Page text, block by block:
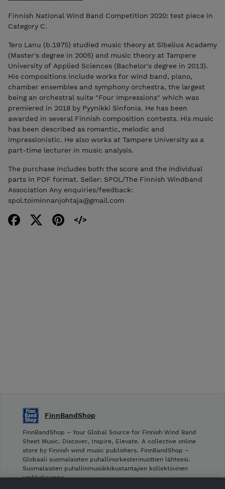
Finnish National Wind Band Competition 2020: test piece in
Category C.
Tero Lanu (b.1975) studied music theory at Sibelius Academy
(Master's degree in 2005) and music theory at Tampere
University of Applied Sciences (Bachelor's degree in 2013).
His compositions include works for wind band, piano,
chamber ensembles and symphony orchestra, the largest
being an orchestral suite "Four Impressions" which was
premiered in 2018 by Pyynikki Sinfonia. He has been
awarded in several Finnish composition contests. His music
has been described as romantic, melodic and
impressionistic. He also works at Tampere University as a
part-time lecturer in music analysis.
The purchase includes both the score and the individual
parts in PDF format. Seller: SPOL/The Finnish Windband
Association Any enquiries/feedback:
spol.toiminnanjohtaja@gmail.com
FinnBandShop
FinnBandShop – Your Global Source for Finnish Wind Band
Sheet Music. Discover, Inspire, Elevate. A collective online
store by Finnish wind music publishers. FinnBandShop –
Globaali suomalaisten puhallinorkesterinuottien lähteesi.
Suomalaisten puhallinmusiikkikustantajien kollektiivinen
verkkokauppa.